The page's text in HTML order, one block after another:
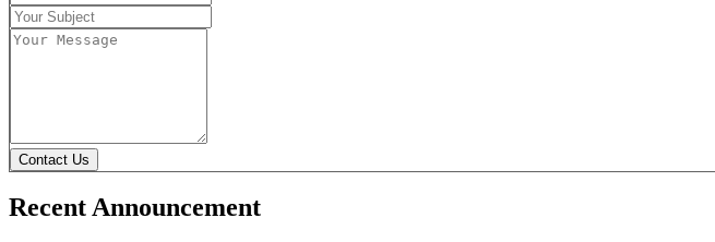
Contact Us
Recent Announcement